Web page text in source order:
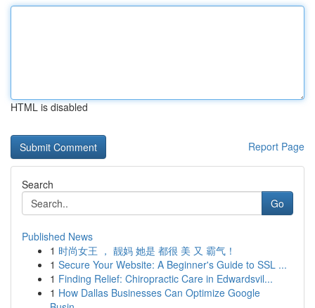
HTML is disabled
Report Page
Search
Go
Published News
1 时尚女王 ， 靓妈 她是 都很 美 又 霸气！
1 Secure Your Website: A Beginner's Guide to SSL ...
1 Finding Relief: Chiropractic Care in Edwardsvil...
1 How Dallas Businesses Can Optimize Google